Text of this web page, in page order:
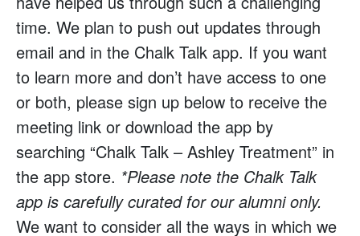
time. We plan to push out updates through
email and in the Chalk Talk app. If you want
to learn more and don’t have access to one
or both, please sign up below to receive the
meeting link or download the app by
searching “Chalk Talk – Ashley Treatment” in
the app store. *Please note the Chalk Talk
app is carefully curated for our alumni only.
We want to consider all the ways in which we